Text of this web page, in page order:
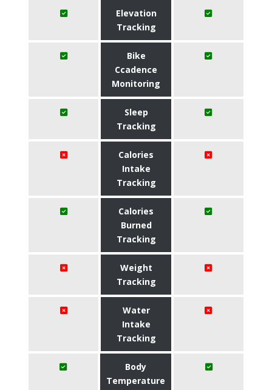
Elevation
Tracking
Bike
Ccadence
Monitoring
Sleep
Tracking
Calories
Intake
Tracking
Calories
Burned
Tracking
Weight
Tracking
Water
Intake
Tracking
Body
Temperature